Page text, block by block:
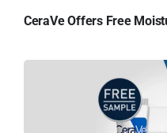
CeraVe Offers Free